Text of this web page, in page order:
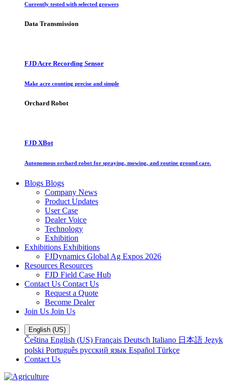
Currently tested with selected growers
Data Transmission
FJD Acre Recording Sensor
Make acre counting precise and simple
Orchard Robot
FJD XBot
Autonomous orchard robot for spraying, mowing, and routine ground care.
Blogs Blogs
Company News
Product Updates
User Case
Dealer Voice
Technology
Exhibition
Exhibitions Exhibitions
FJDynamics Global Ag Expos 2026
Resources Resources
FJD Field Case Hub
Contact Us Contact Us
Request a Quote
Become Dealer
Join Us Join Us
English (US)
Čeština English (US) Français Deutsch Italiano 日本語 Język
polski Português русский язык Español Türkçe
Contact Us